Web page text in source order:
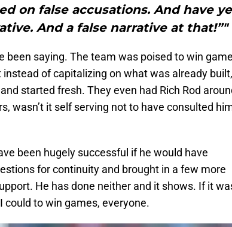
on false accusations. And have
And a false narrative at that!”"
been saying. The team was poised to win
of capitalizing on what was already built,
started fresh. They even had Rich Rod
wasn’t it self serving not to have consulted
been hugely successful if he would have
for continuity and brought in a few more
He has done neither and it shows. If it
could to win games, everyone.